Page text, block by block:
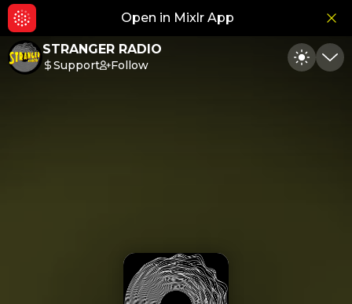
Open in Mixlr App
STRANGER RADIO
Support Follow Toggle